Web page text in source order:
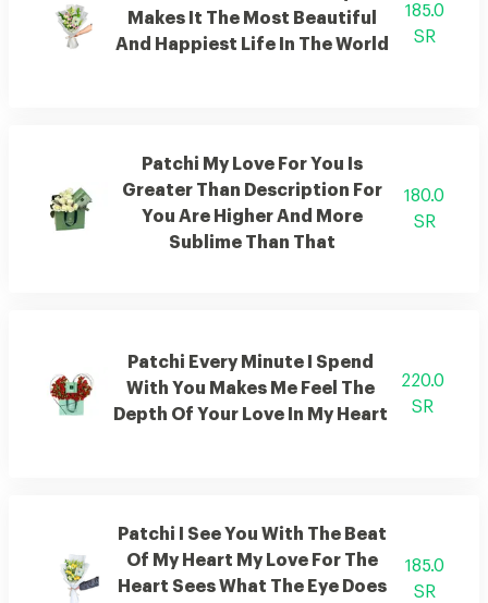
Makes It The Most Beautiful
And Happiest Life In The World
185.0
SR
Patchi My Love For You Is
Greater Than Description For
You Are Higher And More
Sublime Than That
180.0
SR
Patchi Every Minute I Spend
With You Makes Me Feel The
Depth Of Your Love In My Heart
220.0
SR
Patchi I See You With The Beat
Of My Heart My Love For The
Heart Sees What The Eye Does
185.0
SR